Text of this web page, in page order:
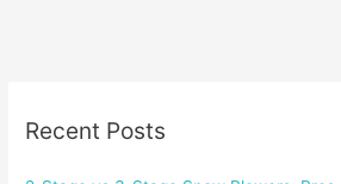
Recent Posts